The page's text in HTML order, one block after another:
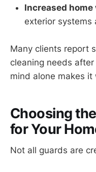
Increased home
exterior systems
Many clients report
cleaning needs
mind alone makes it
Choosing
for Your
Not all guards are